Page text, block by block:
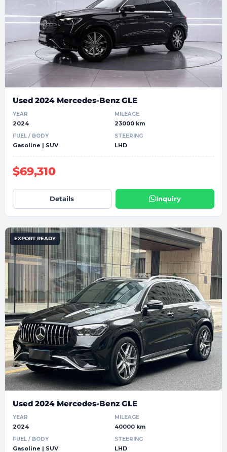
Used 2024 Mercedes-Benz GLE
YEAR
2024
MILEAGE
23000 km
FUEL / BODY
Gasoline | SUV
STEERING
LHD
$69,310
Details Inquiry
EXPORT READY
Used 2024 Mercedes-Benz GLE
YEAR
2024
MILEAGE
40000 km
FUEL / BODY
Gasoline | SUV
STEERING
LHD